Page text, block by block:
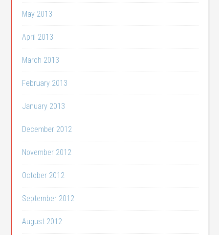
May 2013
April 2013
March 2013
February 2013
January 2013
December 2012
November 2012
October 2012
September 2012
August 2012